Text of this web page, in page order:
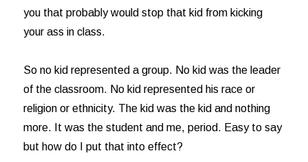
you that probably would stop that kid from kicking
your ass in class.
So no kid represented a group. No kid was the leader
of the classroom. No kid represented his race or
religion or ethnicity. The kid was the kid and nothing
more. It was the student and me, period. Easy to say
but how do I put that into effect?